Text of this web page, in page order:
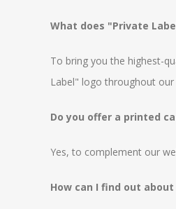
What does "Private
To bring you the highest-
Label" logo throughout
Do you offer a printed
Yes, to complement our
How can I find out